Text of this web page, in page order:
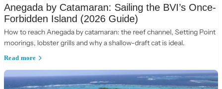
Anegada by Catamaran: Sailing the BVI’s Once-
Forbidden Island (2026 Guide)
How to reach Anegada by catamaran: the reef channel, Setting Point
moorings, lobster grills and why a shallow-draft cat is ideal.
Read more